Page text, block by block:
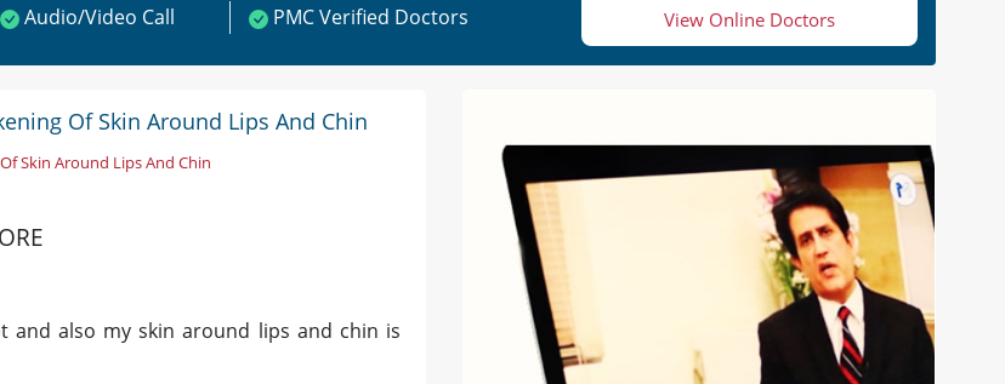
Audio/Video Call PMC Verified Doctors View Online Doctors
Of Skin Around Lips And Chin
Skin Around Lips And Chin
and also my skin around lips and chin is